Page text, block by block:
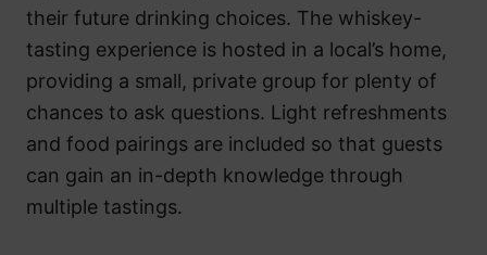
their future drinking choices. The whiskey-
tasting experience is hosted in a local’s home,
providing a small, private group for plenty of
chances to ask questions. Light refreshments
and food pairings are included so that guests
can gain an in-depth knowledge through
multiple tastings.